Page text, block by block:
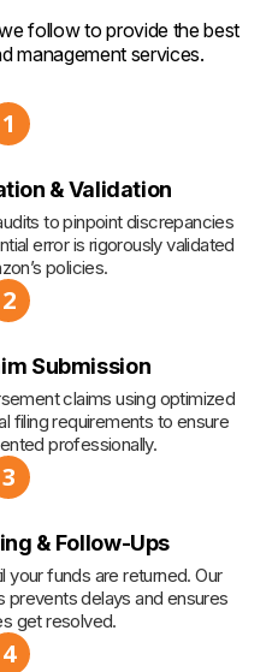
follow to provide the best
management services.
1
& Validation
to pinpoint discrepancies
error is rigorously validated
policies.
2
Submission
claims using optimized
filing requirements to ensure
professionally.
3
& Follow-Ups
your funds are returned. Our
delays and ensures
get resolved.
4